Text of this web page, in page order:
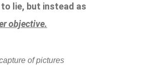
lie, but instead as
objective.
of pictures